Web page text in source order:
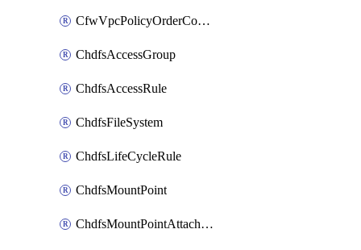
CfwVpcPolicyOrderConfig
ChdfsAccessGroup
ChdfsAccessRule
ChdfsFileSystem
ChdfsLifeCycleRule
ChdfsMountPoint
ChdfsMountPointAttachment